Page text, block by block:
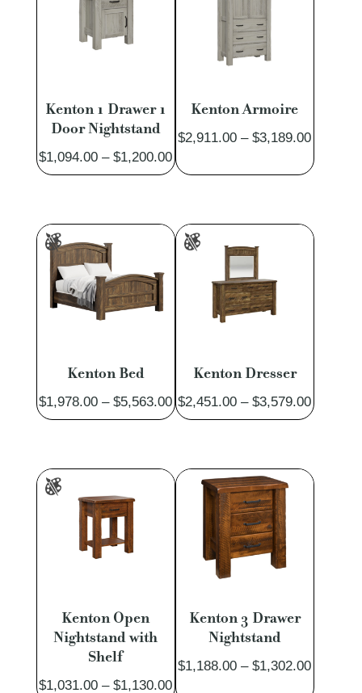
Kenton 1 Drawer 1
Door Nightstand
$1,094.00 – $1,200.00Price
range:
through
$1,200.00
Kenton Armoire
$2,911.00 – $3,189.00Price
range:
Kenton Bed
$1,978.00 – $5,563.00Price
range:
through
$5,563.00
Kenton Dresser
$2,451.00 – $3,579.00Price
Kenton Open
Nightstand with
Shelf
$1,031.00 – $1,130.00Price
Kenton 3 Drawer
Nightstand
$1,188.00 – $1,302.00Price
range: